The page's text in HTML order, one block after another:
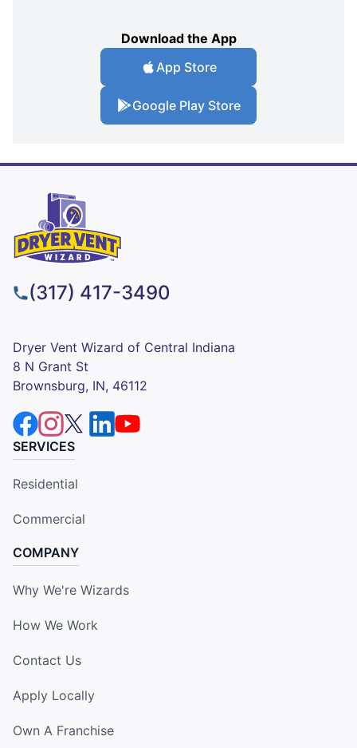
Download the App
App Store
Google Play Store
(317) 417-3490
Dryer Vent Wizard of Central Indiana
8 N Grant St
Brownsburg, IN, 46112
SERVICES
Residential
Commercial
COMPANY
Why We're Wizards
How We Work
Contact Us
Apply Locally
Own A Franchise